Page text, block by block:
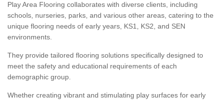
Play Area Flooring collaborates with diverse clients, including
schools, nurseries, parks, and various other areas, catering to the
unique flooring needs of early years, KS1, KS2, and SEN
environments.
They provide tailored flooring solutions specifically designed to
meet the safety and educational requirements of each
demographic group.
Whether creating vibrant and stimulating play surfaces for early